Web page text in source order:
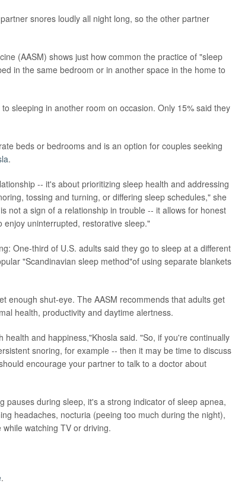
snores loudly all night long, so the other partner
(AASM) shows just how common the practice of "sleep
in the same bedroom or in another space in the home to
sleeping in another room on occasion. Only 15% said they
beds or bedrooms and is an option for couples seeking
.
-- it's about prioritizing sleep health and addressing
tossing and turning, or differing sleep schedules," she
not a sign of a relationship in trouble -- it allows for honest
uninterrupted, restorative sleep."
One-third of U.S. adults said they go to sleep at a different
"Scandinavian sleep method"of using separate blankets
enough shut-eye. The AASM recommends that adults get
health, productivity and daytime alertness.
and happiness,"Khosla said. "So, if you're continually
snoring, for example -- then it may be time to discuss
encourage your partner to talk to a doctor about
during sleep, it's a strong indicator of sleep apnea,
headaches, nocturia (peeing too much during the night),
watching TV or driving.
.